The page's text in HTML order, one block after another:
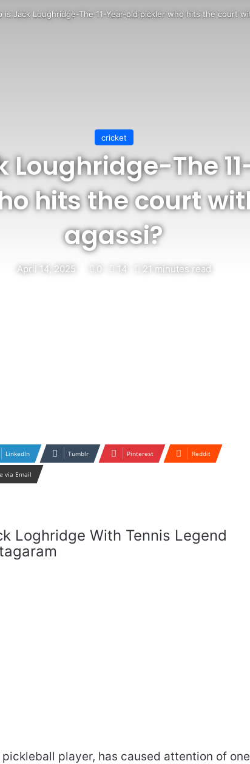
is Jack Loughridge-The 11-Year-old pickler who hits the court
cricket
Loughridge-The
hits the court
agassi?
April 14, 2025 0 14 21 minutes read
LinkedIn Tumblr Pinterest Reddit
via Email
Loghridge With Tennis Legend
player, has caused attention of one